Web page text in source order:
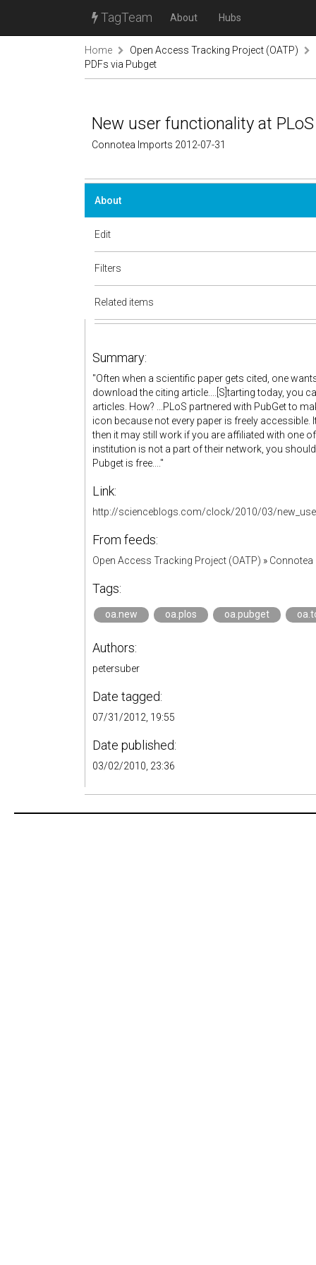
TagTeam About Hubs
Home
Open Access Tracking Project (OATP)
PDFs via Pubget
New user functionality at
Connotea Imports 2012-07-31
About
Edit
Filters
Related items
Summary:
"Often when a scientific paper gets cited, one
download the citing article....[S]tarting today, you
articles. How? ...PLoS partnered with PubGet to
icon because not every paper is freely
then it may still work if you are affiliated with one
institution is not a part of their network, you
Pubget is free...."
Link:
http://scienceblogs.com/clock/2010/03/
From feeds:
Open Access Tracking Project (OATP) »
Tags:
oa.new oa.plos oa.pubget
Authors:
petersuber
Date tagged:
07/31/2012, 19:55
Date published:
03/02/2010, 23:36